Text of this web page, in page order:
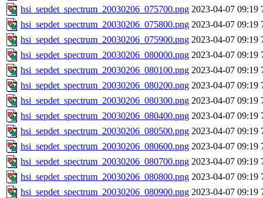
hsi_sepdet_spectrum_20030206_075700.png 2023-04-07 09:19
hsi_sepdet_spectrum_20030206_075800.png 2023-04-07 09:19
hsi_sepdet_spectrum_20030206_075900.png 2023-04-07 09:19
hsi_sepdet_spectrum_20030206_080000.png 2023-04-07 09:19
hsi_sepdet_spectrum_20030206_080100.png 2023-04-07 09:19
hsi_sepdet_spectrum_20030206_080200.png 2023-04-07 09:19
hsi_sepdet_spectrum_20030206_080300.png 2023-04-07 09:19
hsi_sepdet_spectrum_20030206_080400.png 2023-04-07 09:19
hsi_sepdet_spectrum_20030206_080500.png 2023-04-07 09:19
hsi_sepdet_spectrum_20030206_080600.png 2023-04-07 09:19
hsi_sepdet_spectrum_20030206_080700.png 2023-04-07 09:19
hsi_sepdet_spectrum_20030206_080800.png 2023-04-07 09:19
hsi_sepdet_spectrum_20030206_080900.png 2023-04-07 09:19